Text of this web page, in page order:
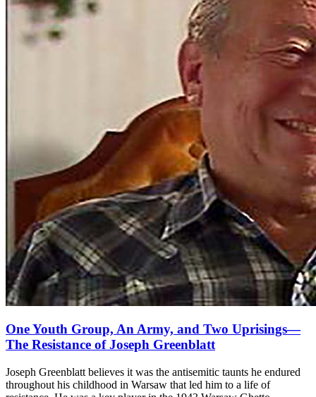
One Youth Group, An Army, and Two Uprisings—
The Resistance of Joseph Greenblatt
Joseph Greenblatt believes it was the antisemitic taunts he endured
throughout his childhood in Warsaw that led him to a life of